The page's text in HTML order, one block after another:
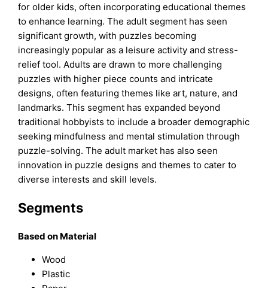
for older kids, often incorporating educational themes
to enhance learning. The adult segment has seen
significant growth, with puzzles becoming
increasingly popular as a leisure activity and stress-
relief tool. Adults are drawn to more challenging
puzzles with higher piece counts and intricate
designs, often featuring themes like art, nature, and
landmarks. This segment has expanded beyond
traditional hobbyists to include a broader demographic
seeking mindfulness and mental stimulation through
puzzle-solving. The adult market has also seen
innovation in puzzle designs and themes to cater to
diverse interests and skill levels.
Segments
Based on Material
Wood
Plastic